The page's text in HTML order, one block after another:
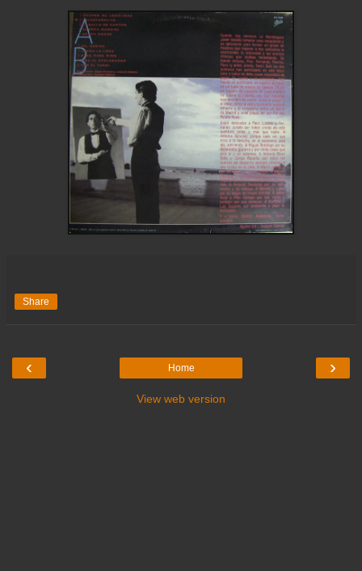
Share
‹ ›
Home
View web version